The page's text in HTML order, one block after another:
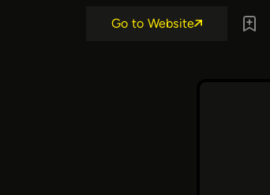
Go to Website